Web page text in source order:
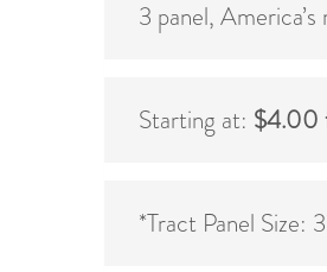
3 panel,
Starting at: $4.00
*Tract Panel Size: